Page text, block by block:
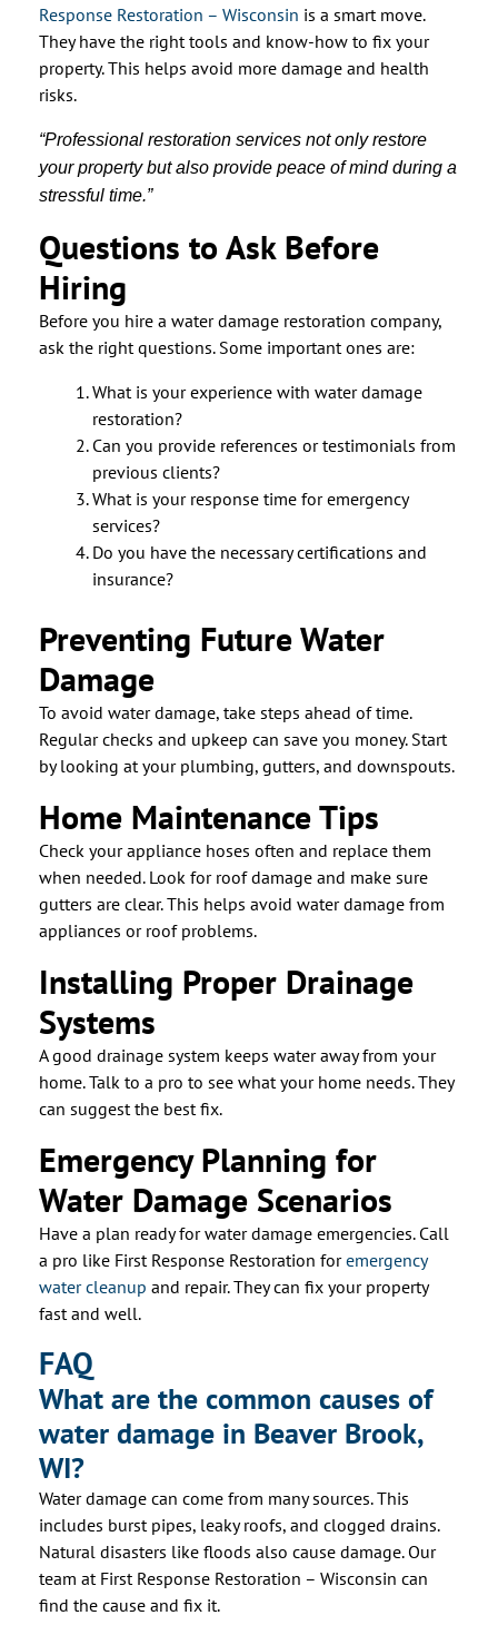
Response Restoration – Wisconsin is a smart move.
They have the right tools and know-how to fix your
property. This helps avoid more damage and health
risks.
“Professional restoration services not only restore
your property but also provide peace of mind during a
stressful time.”
Questions to Ask Before
Hiring
Before you hire a water damage restoration company,
ask the right questions. Some important ones are:
What is your experience with water damage
restoration?
Can you provide references or testimonials from
previous clients?
What is your response time for emergency
services?
Do you have the necessary certifications and
insurance?
Preventing Future Water
Damage
To avoid water damage, take steps ahead of time.
Regular checks and upkeep can save you money. Start
by looking at your plumbing, gutters, and downspouts.
Home Maintenance Tips
Check your appliance hoses often and replace them
when needed. Look for roof damage and make sure
gutters are clear. This helps avoid water damage from
appliances or roof problems.
Installing Proper Drainage
Systems
A good drainage system keeps water away from your
home. Talk to a pro to see what your home needs. They
can suggest the best fix.
Emergency Planning for
Water Damage Scenarios
Have a plan ready for water damage emergencies. Call
a pro like First Response Restoration foremergency
water cleanup and repair. They can fix your property
fast and well.
FAQ
What are the common causes of
water damage in Beaver Brook,
WI?
Water damage can come from many sources. This
includes burst pipes, leaky roofs, and clogged drains.
Natural disasters like floods also cause damage. Our
team at First Response Restoration – Wisconsin can
find the cause and fix it.